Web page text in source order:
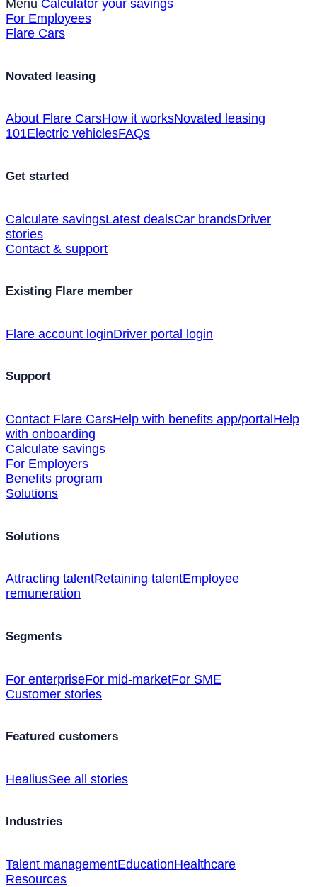
Menu Calculator your savings
For Employees
Flare Cars
Novated leasing
About Flare CarsHow it worksNovated leasing
101Electric vehiclesFAQs
Get started
Calculate savingsLatest dealsCar brandsDriver
stories
Contact & support
Existing Flare member
Flare account loginDriver portal login
Support
Contact Flare CarsHelp with benefits app/portal Help
with onboarding
Calculate savings
For Employers
Benefits program
Solutions
Solutions
Attracting talentRetaining talentEmployee
remuneration
Segments
For enterpriseFor mid-marketFor SME
Customer stories
Featured customers
HealiusSee all stories
Industries
Talent managementEducationHealthcare
Resources